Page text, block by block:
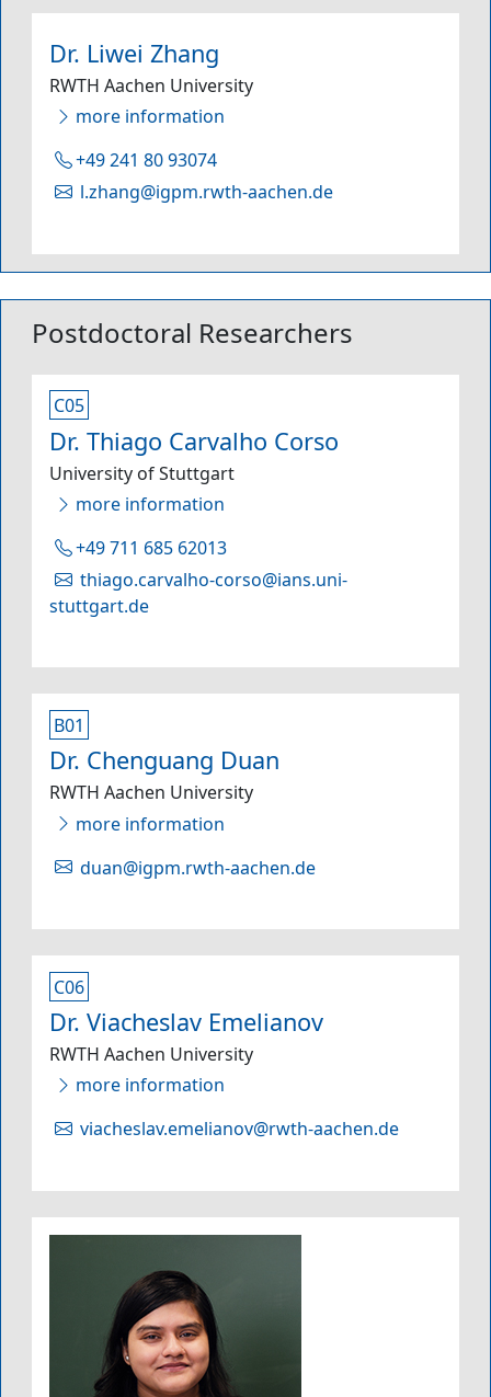
Dr. Liwei Zhang
RWTH Aachen University
more information
+49 241 80 93074
l.zhang@igpm.rwth-aachen.de
Postdoctoral Researchers
C05
Dr. Thiago Carvalho Corso
University of Stuttgart
more information
+49 711 685 62013
thiago.carvalho-corso@ians.uni-
stuttgart.de
B01
Dr. Chenguang Duan
RWTH Aachen University
more information
duan@igpm.rwth-aachen.de
C06
Dr. Viacheslav Emelianov
RWTH Aachen University
more information
viacheslav.emelianov@rwth-aachen.de